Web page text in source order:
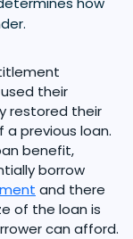
their
restored their
previous loan.
benefit,
borrow
and there
of the loan is
can afford.